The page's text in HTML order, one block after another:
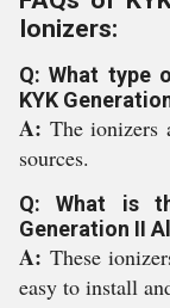
Ionizers:
Q: What type
KYK
A: The ionizers
sources.
Q: What is
Generation II
A: These
easy to install